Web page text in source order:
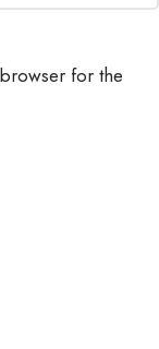
for the